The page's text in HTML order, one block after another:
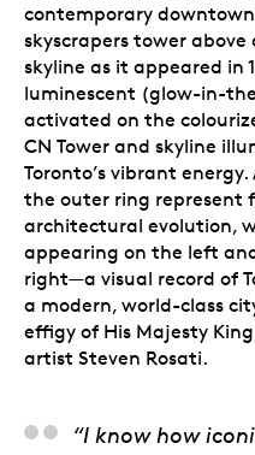
contemporary
skyscrapers tower
skyline as it appeared in
luminescent (glow-in-
activated on the
CN Tower and skyline
Toronto’s vibrant
the outer ring represent
architectural evolution,
appearing on the left
right—a visual record of
a modern, world-class
effigy of His Majesty
artist Steven Rosati.
“I know how